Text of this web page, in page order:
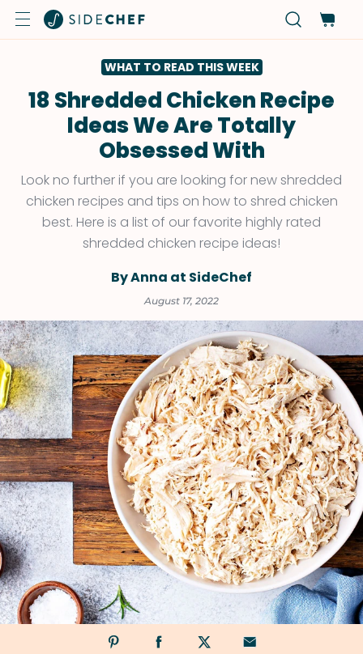
WHAT TO READ THIS WEEK
18 Shredded Chicken Recipe
Ideas We Are Totally
Obsessed With
Look no further if you are looking for new shredded
chicken recipes and tips on how to shred chicken
best. Here is a list of our favorite highly rated
shredded chicken recipe ideas!
By Anna at SideChef
August 17, 2022